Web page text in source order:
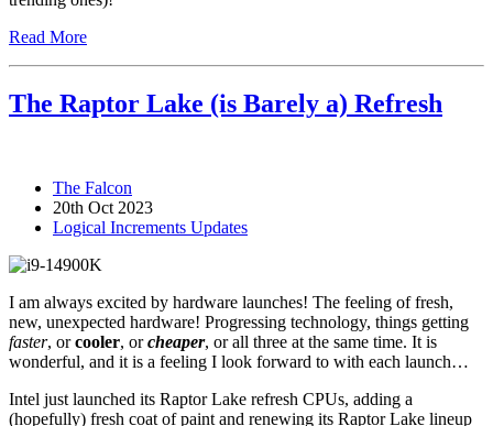
Read More
The Raptor Lake (is Barely a) Refresh
The Falcon
20th Oct 2023
Logical Increments Updates
I am always excited by hardware launches! The feeling of fresh,
new, unexpected hardware! Progressing technology, things getting
faster, orcooler, orcheaper, or all three at the same time. It is
wonderful, and it is a feeling I look forward to with each launch…
Intel just launched its Raptor Lake refresh CPUs, adding a
(hopefully) fresh coat of paint and renewing its Raptor Lake lineup